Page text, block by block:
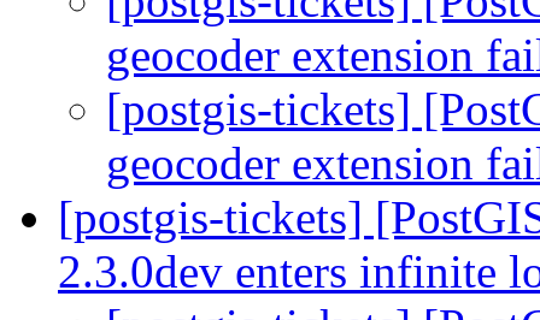
geocoder extension
[postgis-tickets]
geocoder extension
[postgis-tickets]
2.3.0dev enters infinite